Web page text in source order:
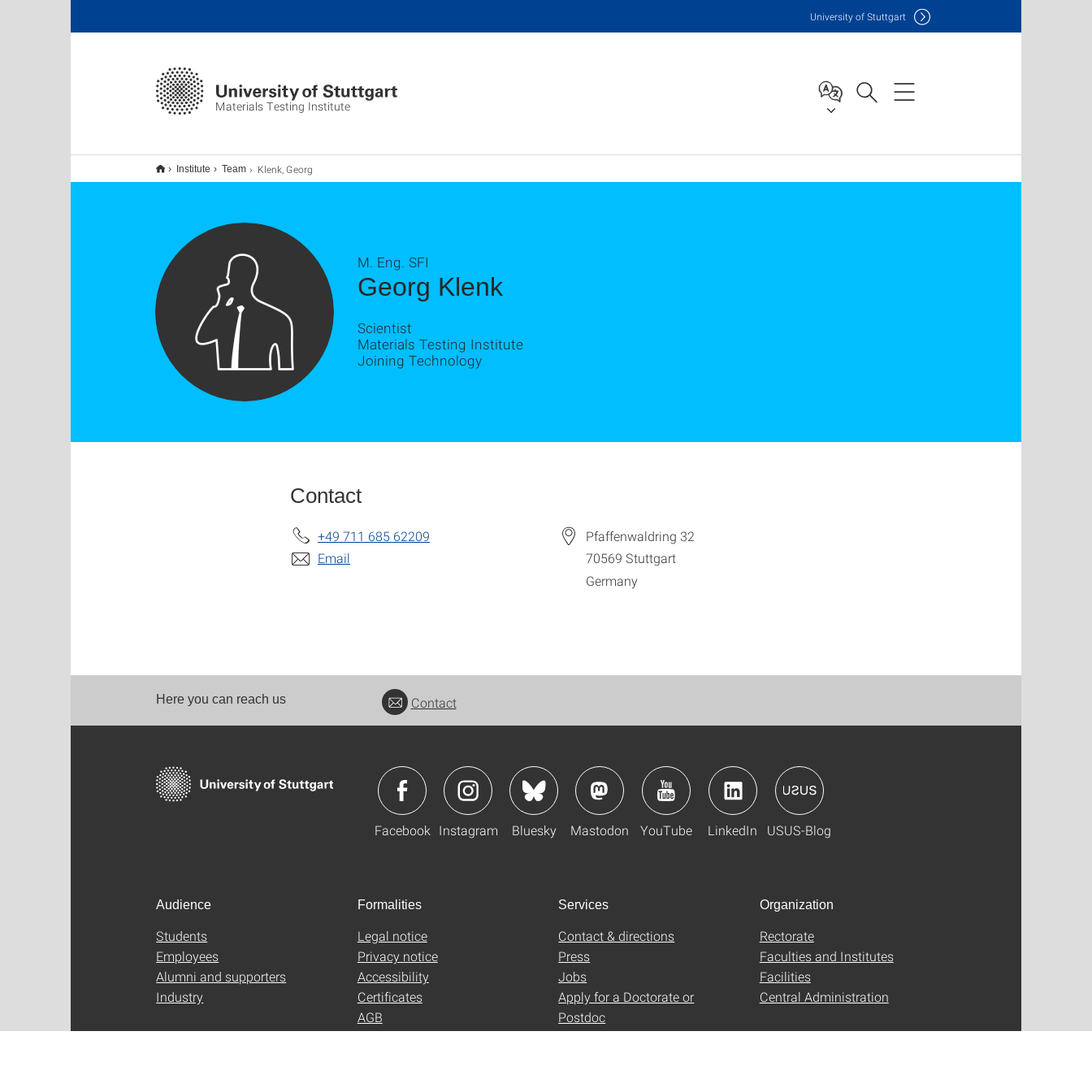
Materials Testing Institute
University of Stuttgart
Institute Team Klenk, Georg
Georg Klenk
M. Eng. SFI
Scientist
Materials Testing Institute
Joining Technology
Contact
+49 711 685 62209
Email
Pfaffenwaldring 32
70569 Stuttgart
Germany
Here you can reach us Contact
Facebook Instagram Bluesky Mastodon YouTube LinkedIn USUS-Blog
Audience
Students
Employees
Alumni and supporters
Industry
Formalities
Legal notice
Privacy notice
Accessibility
Certificates
AGB
Services
Contact & directions
Press
Jobs
Apply for a Doctorate or
Postdoc
Organization
Rectorate
Faculties and Institutes
Facilities
Central Administration